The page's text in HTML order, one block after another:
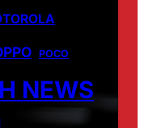
POCO
NEWS